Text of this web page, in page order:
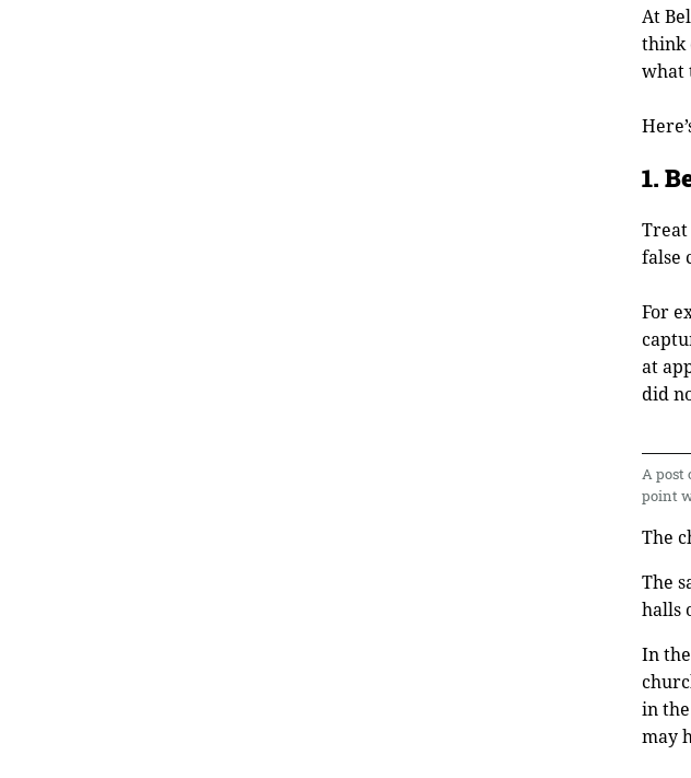
At
think
what
1.
Treat
false
For
at
did
A post
point
The
The
halls
In
in
may